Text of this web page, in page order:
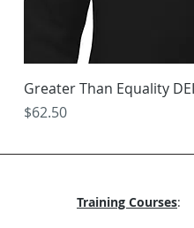
Greater Than Equality
Price
$62.50
Training Courses: